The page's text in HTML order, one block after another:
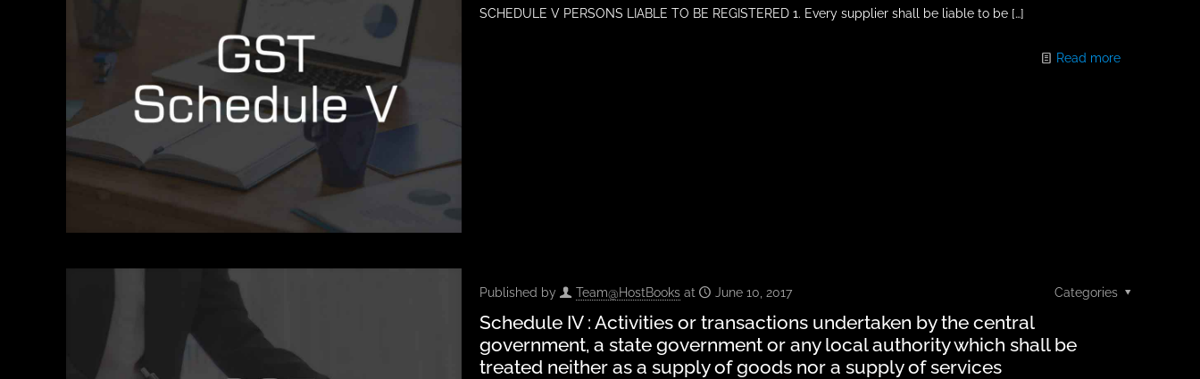
SCHEDULE V PERSONS LIABLE TO BE REGISTERED 1. Every supplier shall be liable to be[…]
Read more
Published by Team@HostBooks at June 10, 2017 Categories
Schedule IV : Activities or transactions undertaken by the central
government, a state government or any local authority which shall be
treated neither as a supply of goods nor a supply of services